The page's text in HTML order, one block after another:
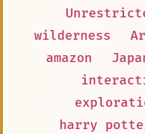
wilderness
amazon
harry